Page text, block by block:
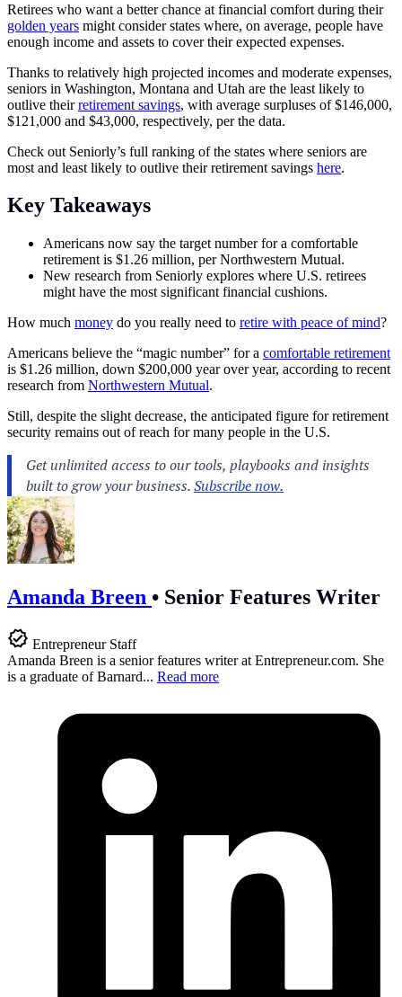
Retirees who want a better chance at financial comfort during their
golden years might consider states where, on average, people have
enough income and assets to cover their expected expenses.
Thanks to relatively high projected incomes and moderate expenses,
seniors in Washington, Montana and Utah are the least likely to
outlive theirretirement savings, with average surpluses of $146,000,
$121,000 and $43,000, respectively, per the data.
Check out Seniorly’s full ranking of the states where seniors are
most and least likely to outlive their retirement savings here.
Key Takeaways
Americans now say the target number for a comfortable
retirement is $1.26 million, per Northwestern Mutual.
New research from Seniorly explores where U.S. retirees
might have the most significant financial cushions.
How much money do you really need to retire with peace of mind?
Americans believe the “magic number” for a comfortable retirement
is $1.26 million, down $200,000 year over year, according to recent
research from Northwestern Mutual.
Still, despite the slight decrease, the anticipated figure for retirement
security remains out of reach for many people in the U.S.
Amanda Breen • Senior Features Writer
Entrepreneur Staff
Amanda Breen is a senior features writer at Entrepreneur.com. She
is a graduate of Barnard... Read more